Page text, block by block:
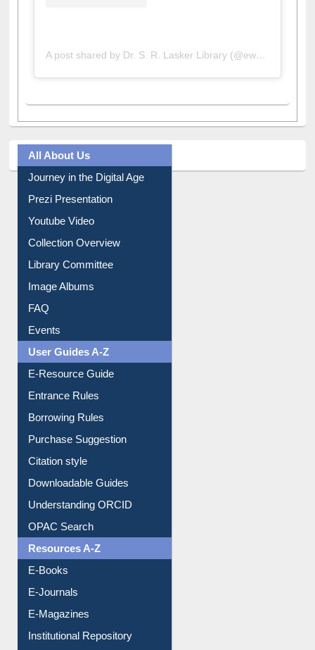
A post shared by Dr. S. R. Lasker Library (@ewulibrarybd)
All About Us
Journey in the Digital Age
Prezi Presentation
Youtube Video
Collection Overview
Library Committee
Image Albums
FAQ
Events
User Guides A-Z
E-Resource Guide
Entrance Rules
Borrowing Rules
Purchase Suggestion
Citation style
Downloadable Guides
Understanding ORCID
OPAC Search
Resources A-Z
E-Books
E-Journals
E-Magazines
Institutional Repository